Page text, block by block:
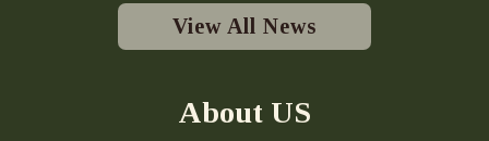
View All News
About US